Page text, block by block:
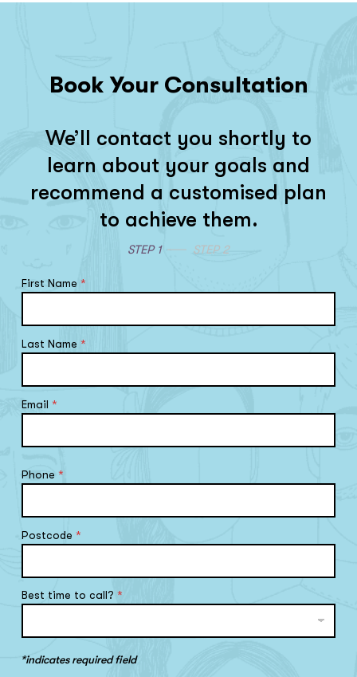
Book Your Consultation
We’ll contact you shortly to
learn about your goals and
recommend a customised plan
to achieve them.
STEP 1 STEP 2
First Name*
Last Name *
Email*
Phone*
Postcode*
Best time to call?*
*indicates required field